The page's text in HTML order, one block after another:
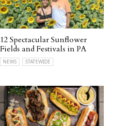
12 Spectacular Sunflower
Fields and Festivals in PA
NEWS STATEWIDE